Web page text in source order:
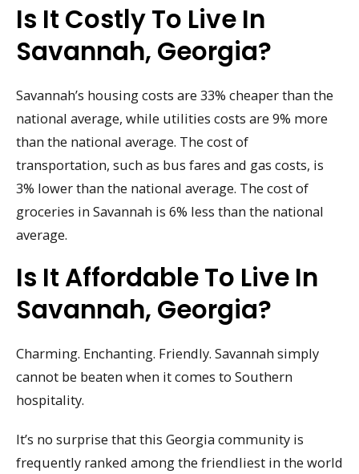
Is It Costly To Live In
Savannah, Georgia?
Savannah’s housing costs are 33% cheaper than the
national average, while utilities costs are 9% more
than the national average. The cost of
transportation, such as bus fares and gas costs, is
3% lower than the national average. The cost of
groceries in Savannah is 6% less than the national
average.
Is It Affordable To Live In
Savannah, Georgia?
Charming. Enchanting. Friendly. Savannah simply
cannot be beaten when it comes to Southern
hospitality.
It’s no surprise that this Georgia community is
frequently ranked among the friendliest in the world